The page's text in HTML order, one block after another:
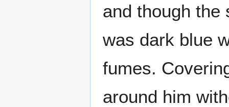
and though the
was dark blue
fumes.
around him